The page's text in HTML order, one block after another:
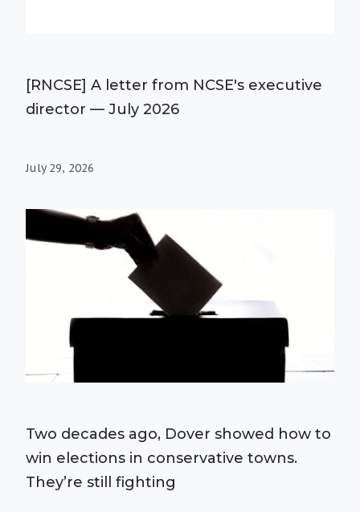
[RNCSE] A letter from NCSE's executive
director — July 2026
July 29, 2026
Two decades ago, Dover showed how to
win elections in conservative towns.
They’re still fighting